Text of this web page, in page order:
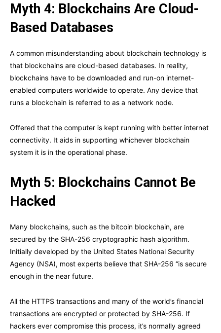
Myth 4: Blockchains Are Cloud-
Based Databases
A common misunderstanding about blockchain technology is
that blockchains are cloud-based databases. In reality,
blockchains have to be downloaded and run-on internet-
enabled computers worldwide to operate. Any device that
runs a blockchain is referred to as a network node.
Offered that the computer is kept running with better internet
connectivity. It aids in supporting whichever blockchain
system it is in the operational phase.
Myth 5: Blockchains Cannot Be
Hacked
Many blockchains, such as the bitcoin blockchain, are
secured by the SHA-256 cryptographic hash algorithm.
Initially developed by the United States National Security
Agency (NSA), most experts believe that SHA-256 “is secure
enough in the near future.
All the HTTPS transactions and many of the world’s financial
transactions are encrypted or protected by SHA-256. If
hackers ever compromise this process, it’s normally agreed